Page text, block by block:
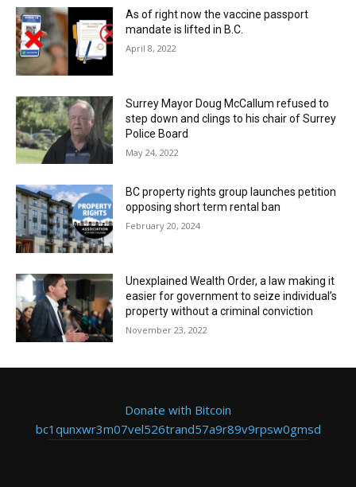
As of right now the vaccine passport
mandate is lifted in B.C.
April 8, 2022
Surrey Mayor Doug McCallum refused to
step down and clings to his chair of Surrey
Police Board
May 24, 2022
BC property rights group launches petition
opposing short term rental ban
February 20, 2024
Unexplained Wealth Order, a law making it
easier for government to seize individual’s
property without a criminal conviction
November 23, 2022
Donate with Bitcoin
bc1qunxwr3m07vel526trand57a9r89v9rpsw0gmsd